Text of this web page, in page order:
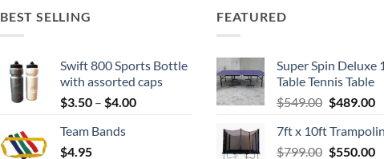
BEST SELLING
Swift 800 Sports Bottle
with assorted caps
$3.50 – $4.00Price
Team Bands
$4.95
FEATURED
Super Spin Deluxe
Table Tennis Table
$549.00 Original
was:
$549.00.
$489.00
7ft x 10ft
$799.00 Original
$550.00